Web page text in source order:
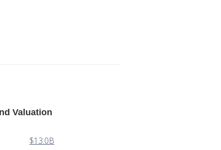
Valuation
$13.0B